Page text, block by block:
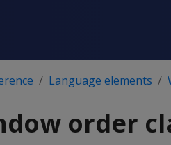
Language elements
order